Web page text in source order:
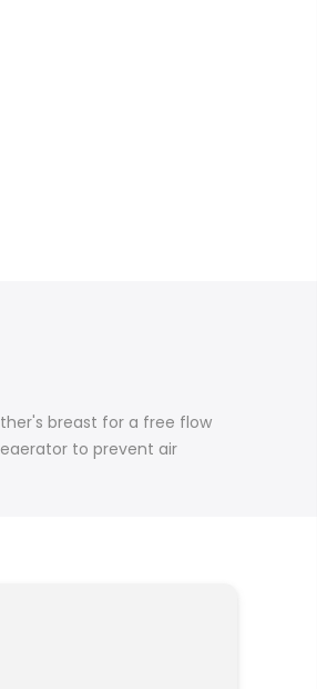
breast for a free flow
to prevent air